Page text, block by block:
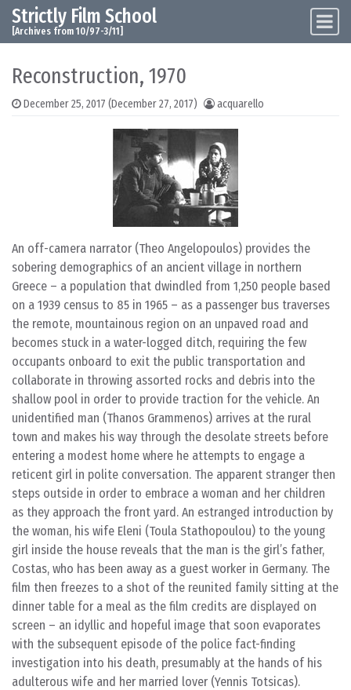
Skip to content
Main Navigation
Strictly Film School
[Archives from 10/97-3/11]
Reconstruction, 1970
December 25, 2017 (December 27, 2017) acquarello
An off-camera narrator (Theo Angelopoulos) provides the
sobering demographics of an ancient village in northern
Greece – a population that dwindled from 1,250 people based
on a 1939 census to 85 in 1965 – as a passenger bus traverses
the remote, mountainous region on an unpaved road and
becomes stuck in a water-logged ditch, requiring the few
occupants onboard to exit the public transportation and
collaborate in throwing assorted rocks and debris into the
shallow pool in order to provide traction for the vehicle. An
unidentified man (Thanos Grammenos) arrives at the rural
town and makes his way through the desolate streets before
entering a modest home where he attempts to engage a
reticent girl in polite conversation. The apparent stranger then
steps outside in order to embrace a woman and her children
as they approach the front yard. An estranged introduction by
the woman, his wife Eleni (Toula Stathopoulou) to the young
girl inside the house reveals that the man is the girl’s father,
Costas, who has been away as a guest worker in Germany. The
film then freezes to a shot of the reunited family sitting at the
dinner table for a meal as the film credits are displayed on
screen – an idyllic and hopeful image that soon evaporates
with the subsequent episode of the police fact-finding
investigation into his death, presumably at the hands of his
adulterous wife and her married lover (Yennis Totsicas).